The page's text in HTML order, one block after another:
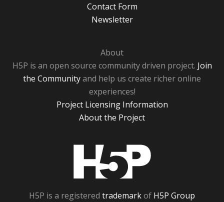
Contact Form
Newsletter
About
H5P is an open source community driven project. Join
the Communityand help us create richer online
experiences!
Project Licensing Information
About the Project
H5P is a registered trademarkof H5P Group